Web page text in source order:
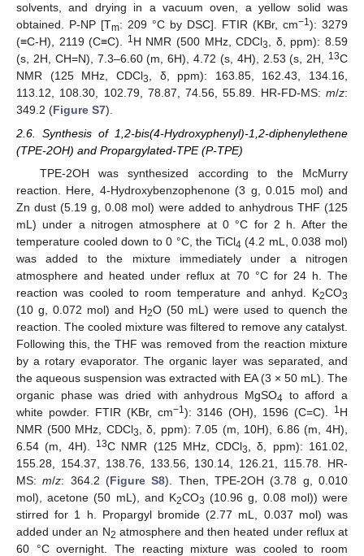
solvents, and drying in a vacuum oven, a yellow solid was
obtained. P-NP [Tm: 209 °C by DSC]. FTIR (KBr, cm−1): 3279
(≡C-H), 2119 (C≡C). 1H NMR (500 MHz, CDCl3, δ, ppm): 8.59
(s, 2H, CH=N), 7.3–6.60 (m, 6H), 4.72 (s, 4H), 2.53 (s, 2H, 13C
NMR (125 MHz, CDCl3, δ, ppm): 163.85, 162.43, 134.16,
113.12, 108.30, 102.79, 78.87, 74.56, 55.89. HR-FD-MS: m/z:
349.2 (Figure S7).
2.6. Synthesis of 1,2-bis(4-Hydroxyphenyl)-1,2-diphenylethene
(TPE-2OH) and Propargylated-TPE (P-TPE)
TPE-2OH was synthesized according to the McMurry
reaction. Here, 4-Hydroxybenzophenone (3 g, 0.015 mol) and
Zn dust (5.19 g, 0.08 mol) were added to anhydrous THF (125
mL) under a nitrogen atmosphere at 0 °C for 2 h. After the
temperature cooled down to 0 °C, the TiCl4 (4.2 mL, 0.038 mol)
was added to the mixture immediately under a nitrogen
atmosphere and heated under reflux at 70 °C for 24 h. The
reaction was cooled to room temperature and anhyd. K2CO3
(10 g, 0.072 mol) and H2O (50 mL) were used to quench the
reaction. The cooled mixture was filtered to remove any catalyst.
Following this, the THF was removed from the reaction mixture
by a rotary evaporator. The organic layer was separated, and
the aqueous suspension was extracted with EA (3 × 50 mL). The
organic phase was dried with anhydrous MgSO4 to afford a
white powder. FTIR (KBr, cm−1 ): 3146 (OH), 1596 (C=C). 1 H
NMR (500 MHz, CDCl3
, δ, ppm): 7.05 (m, 10H), 6.86 (m, 4H),
6.54 (m, 4H).
13C NMR (125 MHz, CDCl3
, δ, ppm): 161.02,
155.28, 154.37, 138.76, 133.56, 130.14, 126.21, 115.78. HR-
MS:m/z: 364.2 (Figure S8). Then, TPE-2OH (3.78 g, 0.010
mol), acetone (50 mL), and K2CO3 (10.96 g, 0.08 mol)) were
stirred for 1 h. Propargyl bromide (2.77 mL, 0.037 mol) was
added under an N2 atmosphere and then heated under reflux at
60 °C overnight. The reacting mixture was cooled to room